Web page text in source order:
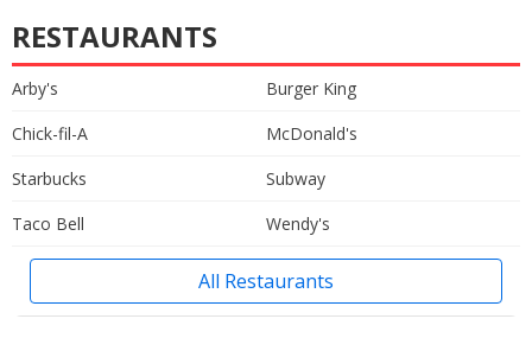
RESTAURANTS
Arby's
Burger King
Chick-fil-A
McDonald's
Starbucks
Subway
Taco Bell
Wendy's
All Restaurants